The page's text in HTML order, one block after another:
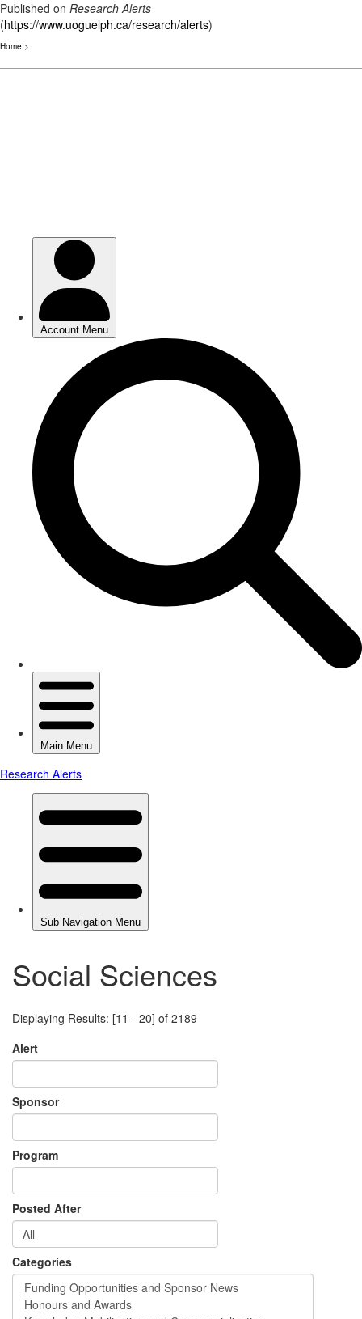
Published on Research Alerts
(https://www.uoguelph.ca/research/alerts)
Home >
Social Sciences
Displaying Results: [11 - 20] of 2189
Alert
Sponsor
Program
Posted After
Categories